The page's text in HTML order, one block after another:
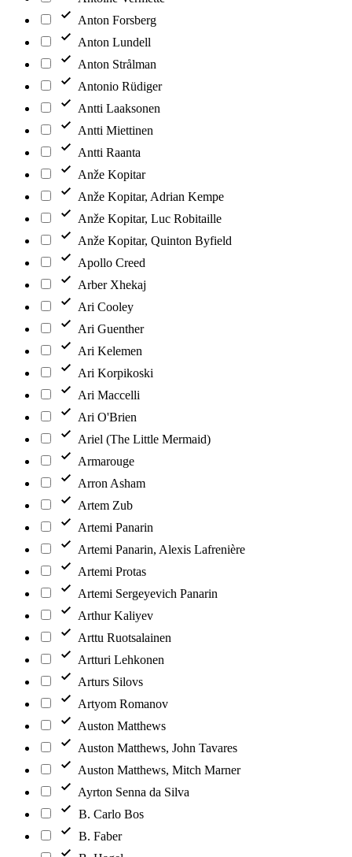
Anton Forsberg
Anton Lundell
Anton Strålman
Antonio Rüdiger
Antti Laaksonen
Antti Miettinen
Antti Raanta
Anže Kopitar
Anže Kopitar, Adrian Kempe
Anže Kopitar, Luc Robitaille
Anže Kopitar, Quinton Byfield
Apollo Creed
Arber Xhekaj
Ari Cooley
Ari Guenther
Ari Kelemen
Ari Korpikoski
Ari Maccelli
Ari O'Brien
Ariel (The Little Mermaid)
Armarouge
Arron Asham
Artem Zub
Artemi Panarin
Artemi Panarin, Alexis Lafrenière
Artemi Protas
Artemi Sergeyevich Panarin
Arthur Kaliyev
Arttu Ruotsalainen
Artturi Lehkonen
Arturs Silovs
Artyom Romanov
Auston Matthews
Auston Matthews, John Tavares
Auston Matthews, Mitch Marner
Ayrton Senna da Silva
B. Carlo Bos
B. Faber